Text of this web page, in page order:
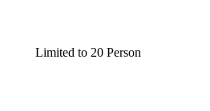
Limited to 20 Person